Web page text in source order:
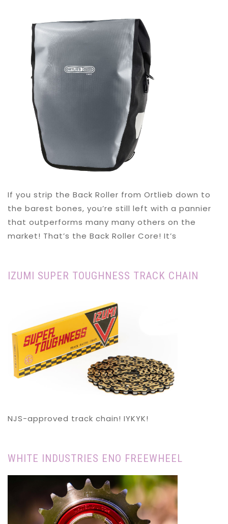
If you strip the Back Roller from Ortlieb down to
the barest bones, you’re still left with a pannier
that outperforms many many others on the
market! That’s the Back Roller Core! It’s
IZUMI SUPER TOUGHNESS TRACK CHAIN
NJS-approved track chain! IYKYK!
WHITE INDUSTRIES ENO FREEWHEEL